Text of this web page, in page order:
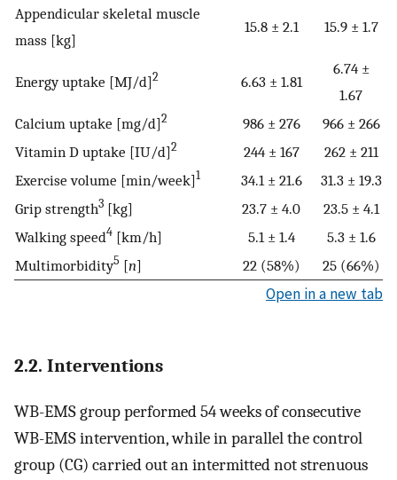
Appendicular skeletal muscle
mass [kg]
15.8 ± 2.1 15.9 ± 1.7
Energy uptake [MJ/d]2 6.63 ± 1.81
6.74 ±
1.67
Calcium uptake [mg/d]2 986 ± 276
966 ± 266
Vitamin D uptake [IU/d]2 244 ± 167
262 ± 211
Exercise volume [min/week]1 34.1 ± 21.6
31.3 ± 19.3
Grip strength3 [kg] 23.7 ± 4.0
23.5 ± 4.1
Walking speed4 [km/h] 5.1 ± 1.4
5.3 ± 1.6
Multimorbidity5 [n] 22 (58%) 25 (66%)
Open in a new tab
2.2. Interventions
WB-EMS group performed 54 weeks of consecutive
WB-EMS intervention, while in parallel the control
group (CG) carried out an intermitted not strenuous